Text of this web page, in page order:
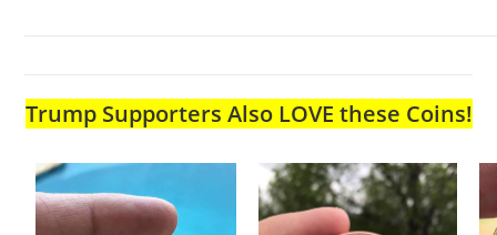
Trump Supporters Also LOVE these Coins!